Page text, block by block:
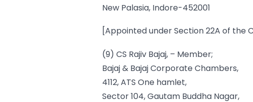
New Palasia, Indore-452001
[Appointed under Section 22A of the
(9) CS Rajiv Bajaj, – Member;
Bajaj & Bajaj Corporate Chambers,
4112, ATS One hamlet,
Sector 104, Gautam Buddha Nagar,